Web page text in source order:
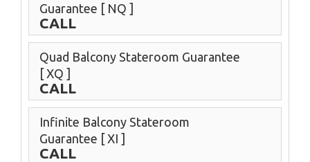
Guarantee [ NQ ]
CALL
Quad Balcony Stateroom Guarantee
[ XQ ]
CALL
Infinite Balcony Stateroom
Guarantee [ XI ]
CALL